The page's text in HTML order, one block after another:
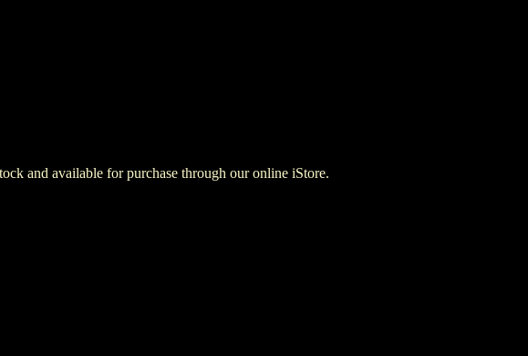
and available for purchase through our online iStore.